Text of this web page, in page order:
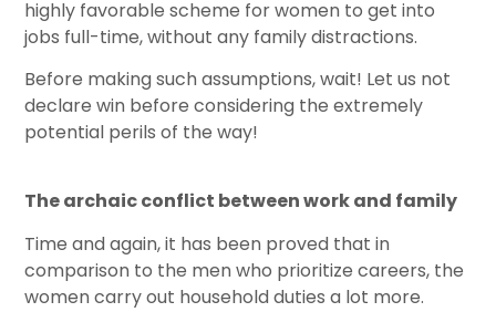
highly favorable scheme for women to get into
jobs full-time, without any family distractions.
Before making such assumptions, wait! Let us not
declare win before considering the extremely
potential perils of the way!
The archaic conflict between work and family
Time and again, it has been proved that in
comparison to the men who prioritize careers, the
women carry out household duties a lot more.